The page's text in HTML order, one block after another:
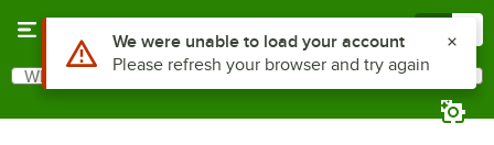
Search
What are you looking for?